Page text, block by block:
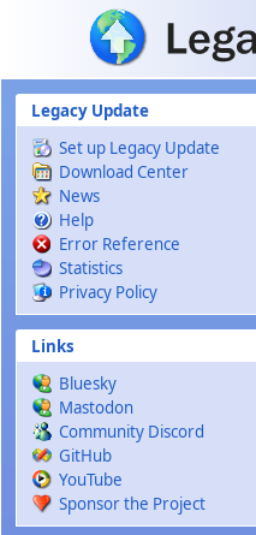
Skip to main content
Legacy Update
Set up Legacy Update
Download Center
News
Help
Error Reference
Statistics
Privacy Policy
Links
Bluesky
Mastodon
Community Discord
GitHub
YouTube
Sponsor the Project